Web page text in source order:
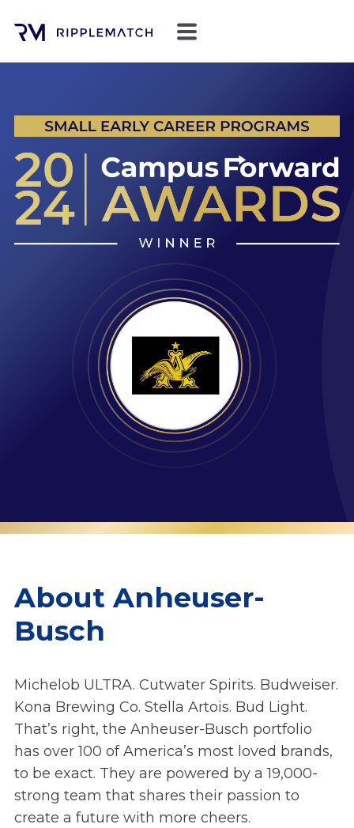
About Anheuser-
Busch
Michelob ULTRA. Cutwater Spirits. Budweiser.
Kona Brewing Co. Stella Artois. Bud Light.
That’s right, the Anheuser-Busch portfolio
has over 100 of America’s most loved brands,
to be exact. They are powered by a 19,000-
strong team that shares their passion to
create a future with more cheers.